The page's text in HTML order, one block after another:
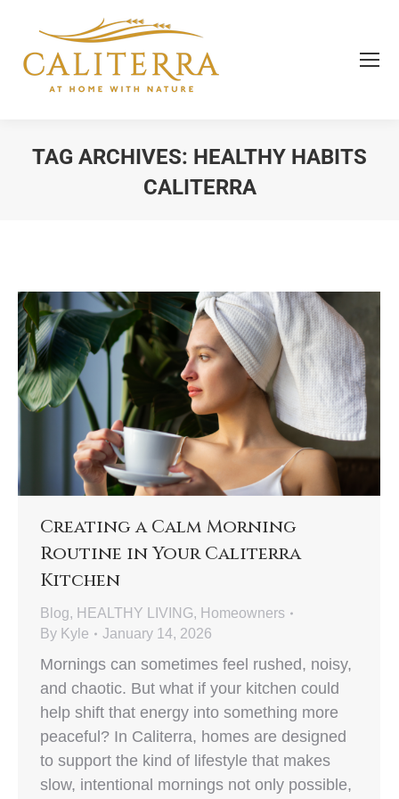
TAG ARCHIVES: HEALTHY HABITS
CALITERRA
Creating a Calm Morning
Routine in Your Caliterra
Kitchen
Blog, HEALTHY LIVING, Homeowners
By Kyle January 14, 2026
Mornings can sometimes feel rushed, noisy,
and chaotic. But what if your kitchen could
help shift that energy into something more
peaceful? In Caliterra, homes are designed
to support the kind of lifestyle that makes
slow, intentional mornings not only possible,